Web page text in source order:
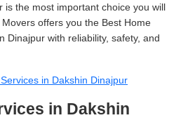
is the most important choice you will
offers you the Best Home
Dinajpur with reliability, safety, and
in Dakshin Dinajpur
in Dakshin